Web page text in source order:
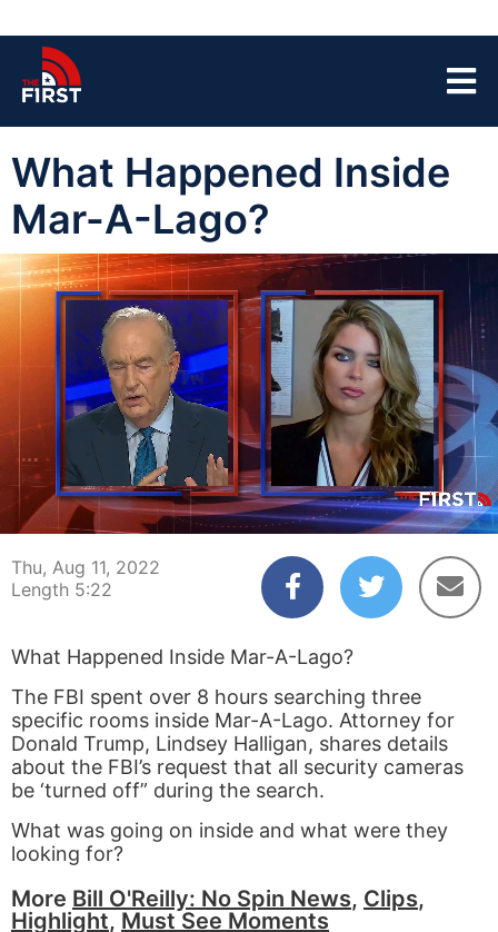
What Happened Inside
Mar-A-Lago?
00:03 05:22
Thu, Aug 11, 2022
Length 5:22
What Happened Inside Mar-A-Lago?
The FBI spent over 8 hours searching three
specific rooms inside Mar-A-Lago. Attorney for
Donald Trump, Lindsey Halligan, shares details
about the FBI’s request that all security cameras
be ‘turned off” during the search.
What was going on inside and what were they
looking for?
More Bill O'Reilly: No Spin News, Clips,
Highlight, Must See Moments